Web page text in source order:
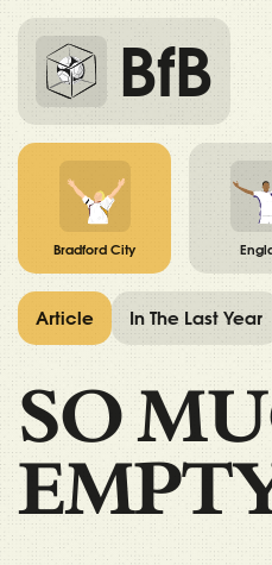
BfB
Bradford City
SO
Article In The Last Year